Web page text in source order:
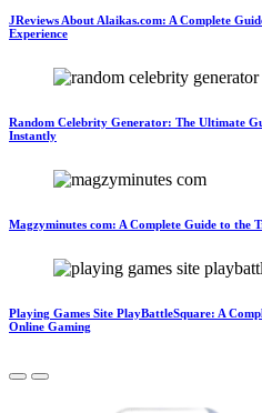
JReviews About Alaikas.com: A Complete
Experience
Random Celebrity Generator: The Ultimate
Instantly
Magzyminutes com: A Complete Guide to
Playing Games Site PlayBattleSquare: A
Online Gaming